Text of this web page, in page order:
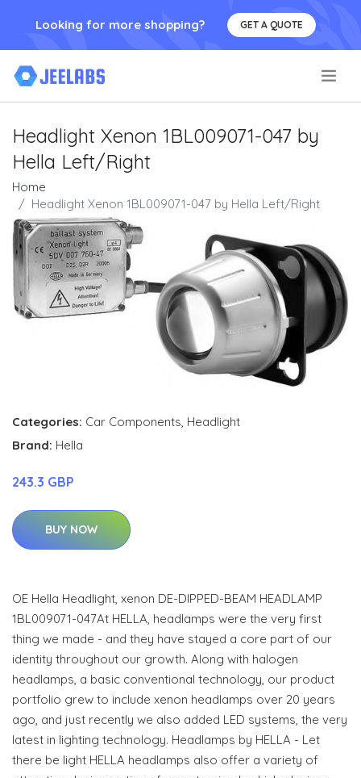
Looking for more shopping? GET A QUOTE
Headlight Xenon 1BL009071-047 by
Hella Left/Right
Home
Headlight Xenon 1BL009071-047 by Hella Left/Right
Categories: Car Components, Headlight
Brand: Hella
243.3 GBP
BUY NOW
OE Hella Headlight, xenon DE-DIPPED-BEAM HEADLAMP
1BL009071-047At HELLA, headlamps were the very first
thing we made - and they have stayed a core part of our
identity throughout our growth. Along with halogen
headlamps, a basic conventional technology, our product
portfolio grew to include xenon headlamps over 20 years
ago, and just recently we also added LED systems, the very
latest in lighting technology. Headlamps by HELLA - Let
there be light HELLA headlamps also offer a variety of